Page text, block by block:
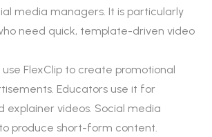
media managers. It is particularly
need quick, template-driven video
FlexClip to create promotional
Educators use it for
explainer videos. Social media
produce short-form content.